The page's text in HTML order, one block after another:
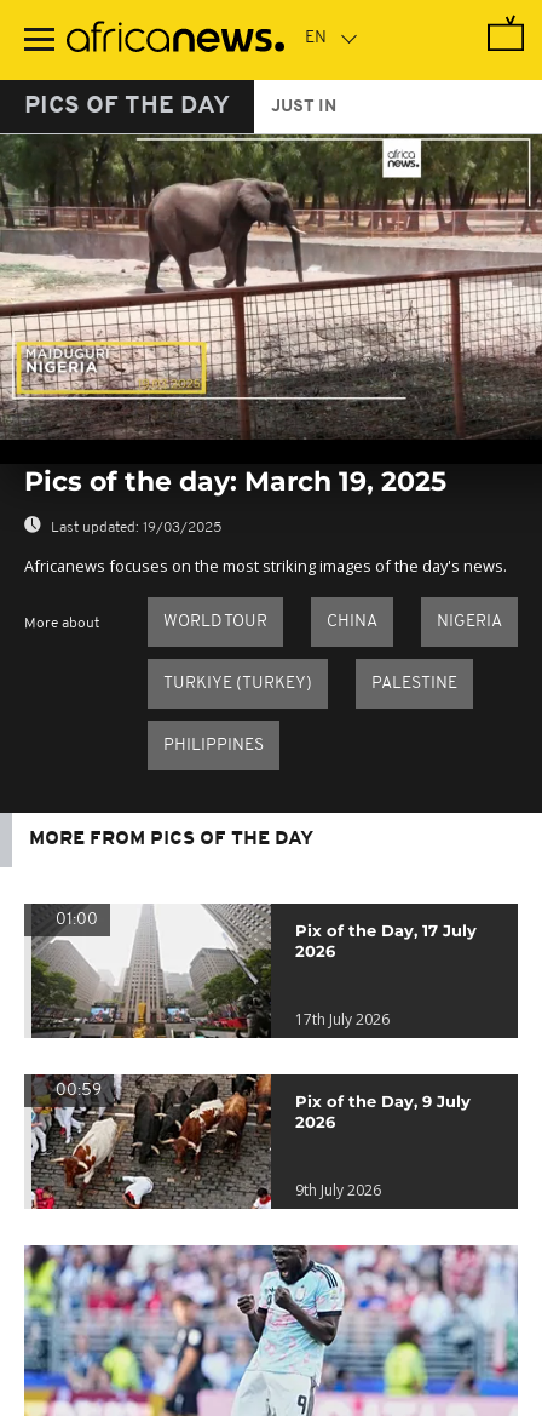
main
PICS OF THE DAY JUST IN
seconds
seconds
Pics of the day: March 19, 2025
Last updated: 19/03/2025
Africanews focuses on the most striking images of the day's news.
More about WORLD TOUR CHINA NIGERIA
TURKIYE (TURKEY) PALESTINE
PHILIPPINES
MORE FROM PICS OF THE DAY
01:00
Pix of the Day, 17 July
2026
17th July 2026
00:59
Pix of the Day, 9 July
2026
9th July 2026